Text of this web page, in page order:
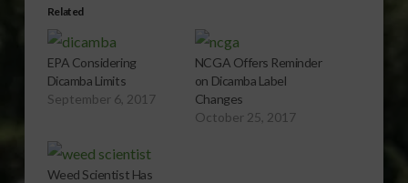
Related
EPA Considering
Dicamba Limits
September 6, 2017
NCGA Offers Reminder
on Dicamba Label
Changes
October 25, 2017
Weed Scientist Has